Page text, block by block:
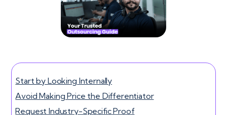
Start by Looking Internally
Avoid Making Price the Differentiator
Request Industry-Specific Proof